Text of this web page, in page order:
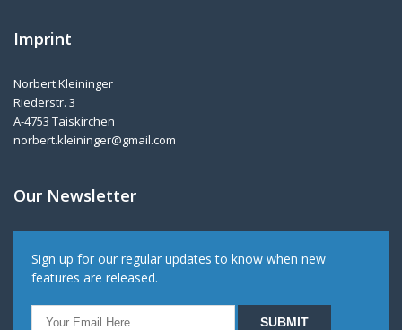
Imprint
Norbert Kleininger
Riederstr. 3
A-4753 Taiskirchen
norbert.kleininger@gmail.com
Our Newsletter
Sign up for our regular updates to know when new
features are released.